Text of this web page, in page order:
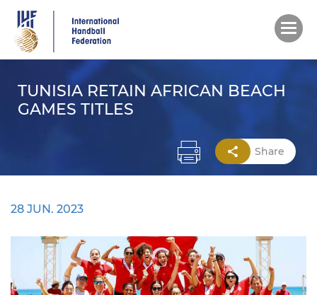
main
content
TUNISIA RETAIN AFRICAN BEACH
GAMES TITLES
Share
28 JUN. 2023